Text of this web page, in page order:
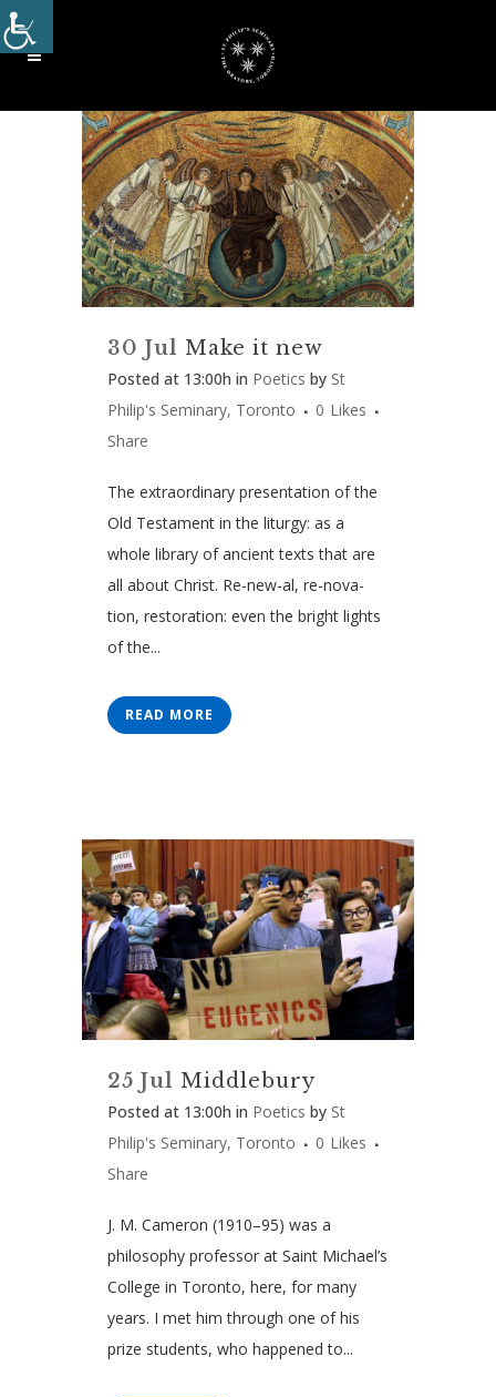
30 Jul Make it new
Posted at 13:00h in Poetics by St
Philip's Seminary, Toronto
0 Likes
Share
The extraordinary presentation of the
Old Testament in the liturgy: as a
whole library of ancient texts that are
all about Christ. Re-new-al, re-nova-
tion, restoration: even the bright lights
of the...
READ MORE
25 Jul Middlebury
Posted at 13:00h in Poetics by St
Philip's Seminary, Toronto
0 Likes
Share
J. M. Cameron (1910–95) was a
philosophy professor at Saint Michael’s
College in Toronto, here, for many
years. I met him through one of his
prize students, who happened to...